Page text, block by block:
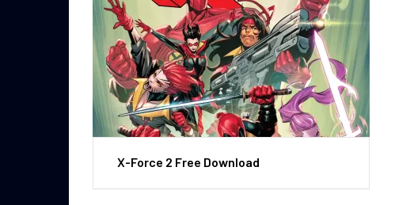
X-Force 2 Free Download